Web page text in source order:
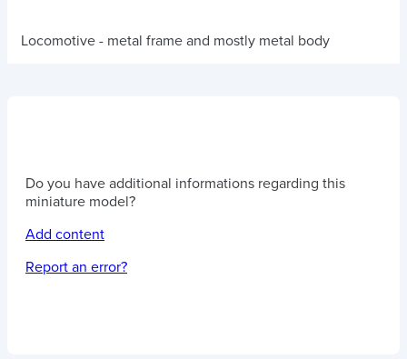
Locomotive - metal frame and mostly metal body
Do you have additional informations regarding this
miniature model?
Add content
Report an error?